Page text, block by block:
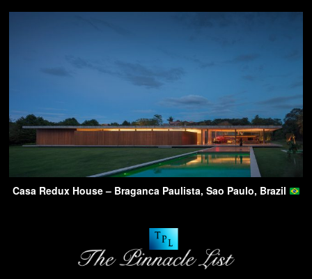
Casa Redux House – Braganca Paulista, Sao Paulo, Brazil